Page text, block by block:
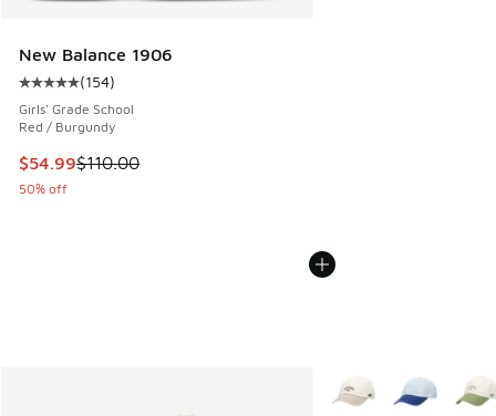
New Balance 1906
Average customer rating - [5 out of 5 stars], 154 reviews
(154)
Girls' Grade School
Red / Burgundy
This item is on sale. Price dropped from $110.00 to $54.99
$54.99$110.00
50% off
More Colors Available